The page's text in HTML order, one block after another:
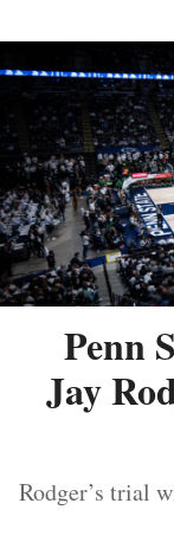
Penn
Jay
Rodger’s trial